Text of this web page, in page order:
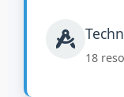
18